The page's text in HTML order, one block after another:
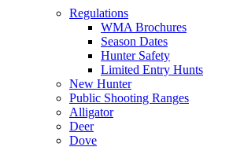
Regulations
WMA Brochures
Season Dates
Hunter Safety
Limited Entry Hunts
New Hunter
Public Shooting Ranges
Alligator
Deer
Dove